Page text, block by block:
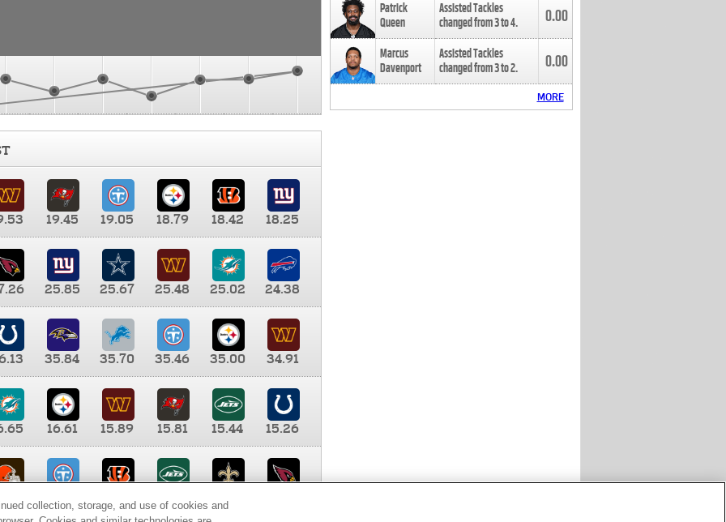
19.45 19.05 18.79 18.42
18.25
25.85 25.67 25.48 25.02
24.38
35.84 35.70 35.46 35.00
34.91
16.61 15.89 15.81 15.44
15.26
9.35 8.65 8.41
Patrick
Queen
Assisted Tackles
changed from3to4. 0.00
Marcus
Davenport
Assisted Tackles
changed from3to2. 0.00
MORE
collection, storage, and use of cookies and